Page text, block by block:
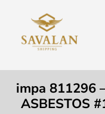
impa 811296
ASBESTOS